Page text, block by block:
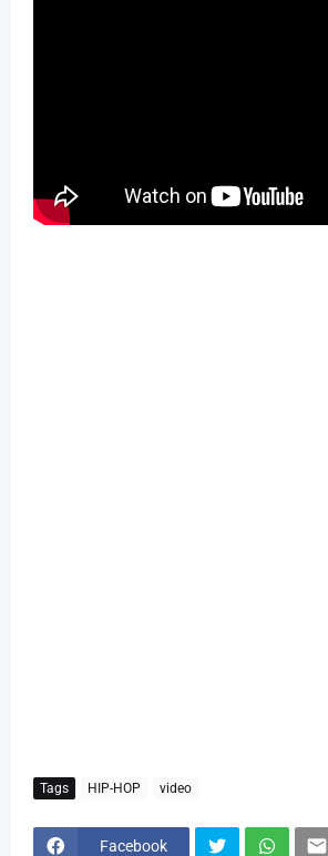
Tags HIP-HOP video
Facebook